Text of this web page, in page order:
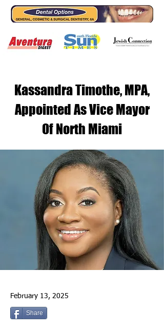
Kassandra Timothe, MPA,
Appointed As Vice Mayor
Of North Miami
February 13, 2025
Share